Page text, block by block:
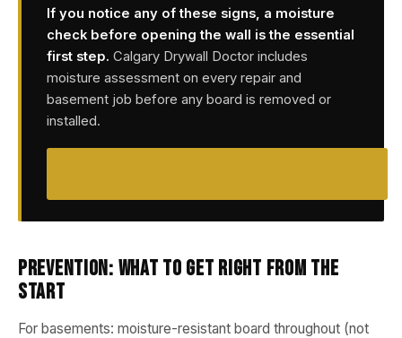
If you notice any of these signs, a moisture
check before opening the wall is the essential
first step. Calgary Drywall Doctor includes
moisture assessment on every repair and
basement job before any board is removed or
installed.
Prevention: What to Get Right from the
Start
For basements: moisture-resistant board throughout (not